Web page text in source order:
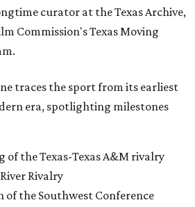
curator at the Texas Archive,
Commission's Texas Moving
traces the sport from its earliest
era, spotlighting milestones
of the Texas-Texas A&M rivalry
Rivalry
of the Southwest Conference